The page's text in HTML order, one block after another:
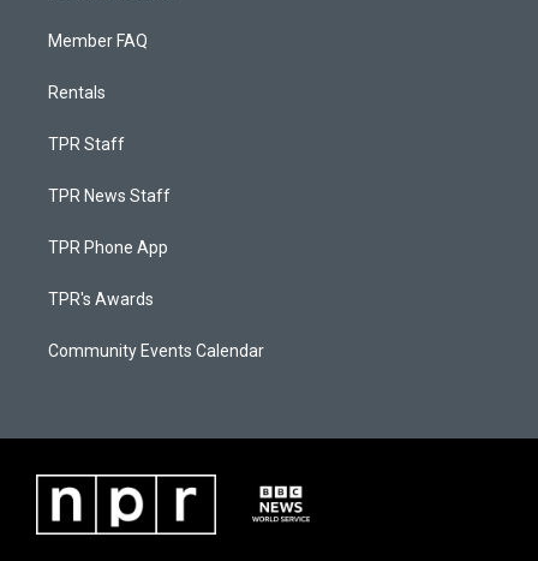
Member FAQ
Rentals
TPR Staff
TPR News Staff
TPR Phone App
TPR's Awards
Community Events Calendar